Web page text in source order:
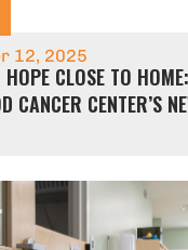
12, 2025
CLOSE TO HOME:
CANCER CENTER’S